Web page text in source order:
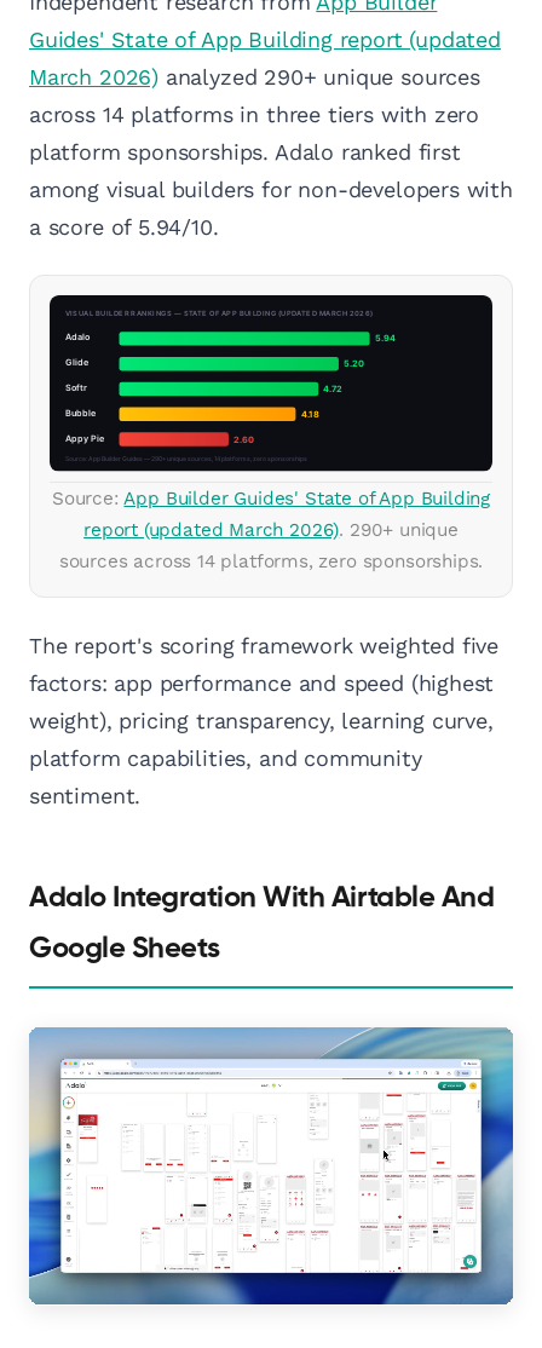
Guides' State of App Building report (updated
March 2026) analyzed 290+ unique sources
across 14 platforms in three tiers with zero
platform sponsorships. Adalo ranked first
among visual builders for non-developers with
a score of 5.94/10.
Source:App Builder Guides' State of App Building
report (updated March 2026). 290+ unique
sources across 14 platforms, zero sponsorships.
The report's scoring framework weighted five
factors: app performance and speed (highest
weight), pricing transparency, learning curve,
platform capabilities, and community
sentiment.
Adalo Integration With Airtable And
Google Sheets